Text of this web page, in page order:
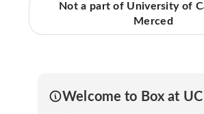
Not a part of University of
Merced
Welcome to Box at